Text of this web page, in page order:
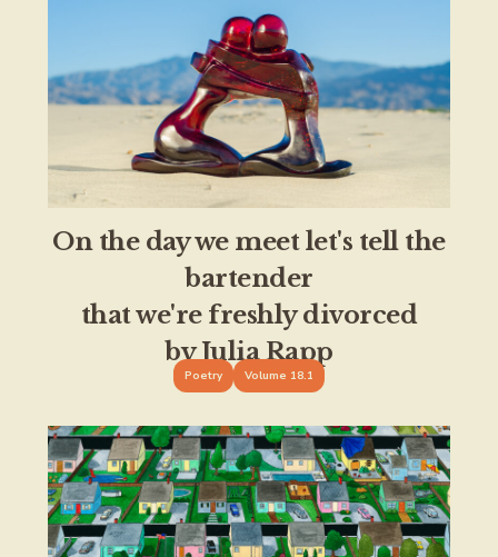
On the day we meet let's tell the
bartender
that we're freshly divorced
by Julia Rapp
Poetry Volume 18.1